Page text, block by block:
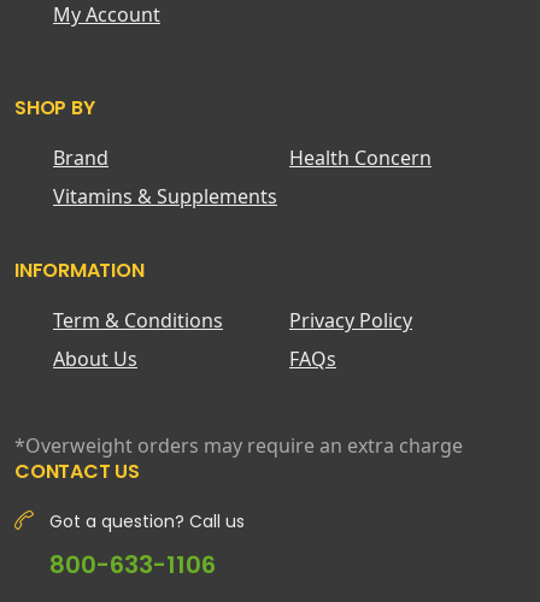
My Account
SHOP BY
Brand
Health Concern
Vitamins & Supplements
INFORMATION
Term & Conditions
Privacy Policy
About Us
FAQs
*Overweight orders may require an extra charge
CONTACT US
Got a question? Call us
800-633-1106